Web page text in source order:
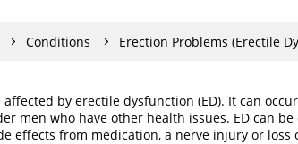
Conditions Erection Problems (Erectile
by erectile dysfunction (ED). It can
men who have other health issues. ED can be
effects from medication, a nerve injury or